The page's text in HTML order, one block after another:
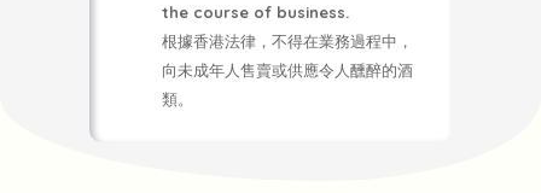
the course of business.
根據香港法律，不得在業務過程中，
向未成年人售賣或供應令人醺醉的酒
類。